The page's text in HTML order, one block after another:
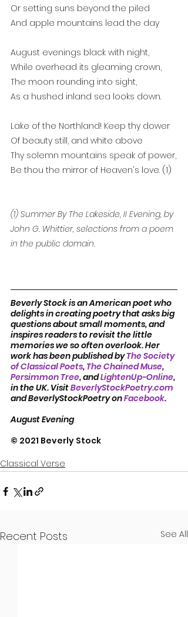
Or setting suns beyond the piled
And apple mountains lead the day
August evenings black with night,
While overhead its gleaming crown,
The moon rounding into sight,
As a hushed inland sea looks down.
Lake of the Northland! Keep thy dower
Of beauty still, and white above
Thy solemn mountains speak of power,
Be thou the mirror of Heaven's love. (1)
(1) Summer By The Lakeside, II Evening, by
John G. Whittier, selections from a poem
in the public domain.
Beverly Stock is an American poet who
delights in creating poetry that asks big
questions about small moments, and
inspires readers to revisit the little
memories we so often overlook. Her
work has been published by The Society
of Classical Poets, The Chained Muse,
Persimmon Tree, and LightenUp-Online,
in the UK. Visit BeverlyStockPoetry.com
and BeverlyStockPoetry on Facebook.
August Evening
© 2021 Beverly Stock
Classical Verse
Recent Posts See All